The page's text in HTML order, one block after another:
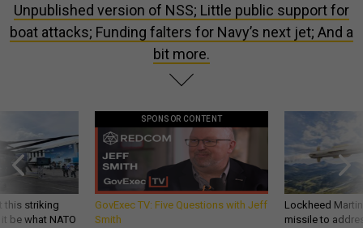
Unpublished version of NSS; Little public support for
boat attacks; Funding falters for Navy’s next jet; And a
bit more.
this striking
be what NATO
SPONSOR CONTENT
GovExec TV: Five Questions with Jeff
Smith
Lockheed
missile to